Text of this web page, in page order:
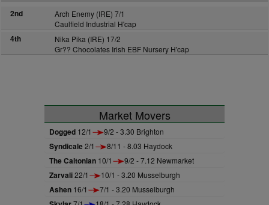
2nd
Arch Enemy (IRE) 7/1
Caulfield Industrial H'cap
4th
Nika Pika (IRE) 17/2
Gr?? Chocolates Irish EBF Nursery H'cap
Market Movers
Dogged 12/1 9/2 - 3.30 Brighton
Syndicale2/1 8/11 - 8.03 Haydock
The Caltonian 10/1 9/2 - 7.12 Newmarket
Zarvali22/1 10/1 - 3.20 Musselburgh
Ashen 16/1 7/1 - 3.20 Musselburgh